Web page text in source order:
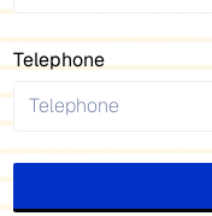
Telephone